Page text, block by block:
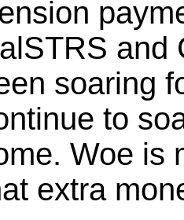
and
soaring
to
Woe is
extra